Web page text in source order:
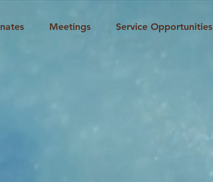
Meetings Service Opportunities